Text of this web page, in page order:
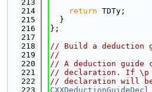
  213
  214
return TDTy;
  215
  }
  216
};
  217
  218
// Build a deduction
  219
//
  220
// A deduction guide
  221
// declaration. If \p
  222
// declaration will
  223
CXXDeductionGuideDecl